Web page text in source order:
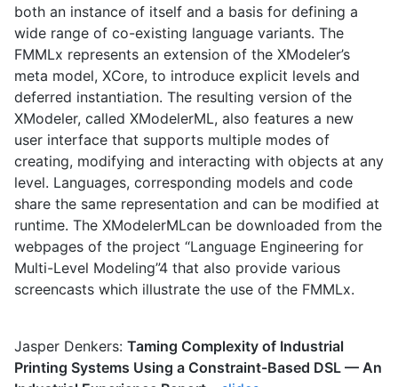
both an instance of itself and a basis for defining a
wide range of co-existing language variants. The
FMMLx represents an extension of the XModeler’s
meta model, XCore, to introduce explicit levels and
deferred instantiation. The resulting version of the
XModeler, called XModelerML, also features a new
user interface that supports multiple modes of
creating, modifying and interacting with objects at any
level. Languages, corresponding models and code
share the same representation and can be modified at
runtime. The XModelerMLcan be downloaded from the
webpages of the project “Language Engineering for
Multi-Level Modeling”4 that also provide various
screencasts which illustrate the use of the FMMLx.
Jasper Denkers: Taming Complexity of Industrial
Printing Systems Using a Constraint-Based DSL — An